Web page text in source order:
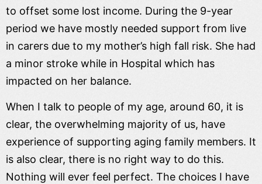
to offset some lost income. During the 9-year
period we have mostly needed support from live
in carers due to my mother’s high fall risk. She had
a minor stroke while in Hospital which has
impacted on her balance.
When I talk to people of my age, around 60, it is
clear, the overwhelming majority of us, have
experience of supporting aging family members. It
is also clear, there is no right way to do this.
Nothing will ever feel perfect. The choices I have